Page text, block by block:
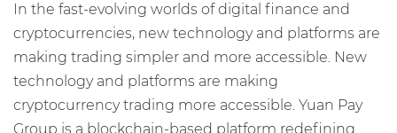
In the fast-evolving worlds of digital finance and
cryptocurrencies, new technology and platforms are
making trading simpler and more accessible. New
technology and platforms are making
cryptocurrency trading more accessible. Yuan Pay
Group is a blockchain-based platform redefining